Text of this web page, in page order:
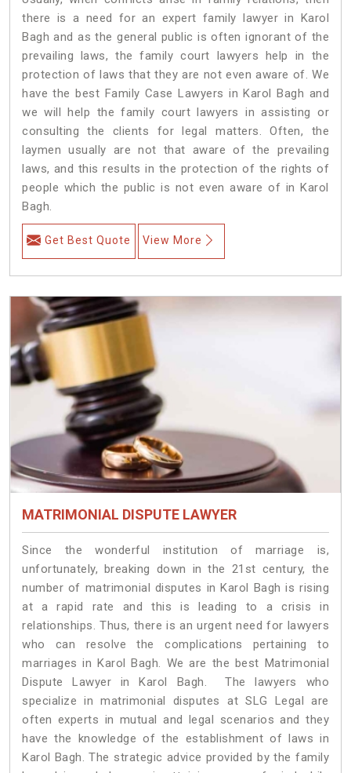
there is a need for an expert family lawyer in Karol
Bagh and as the general public is often ignorant of the
prevailing laws, the family court lawyers help in the
protection of laws that they are not even aware of. We
have the best Family Case Lawyers in Karol Bagh and
we will help the family court lawyers in assisting or
consulting the clients for legal matters. Often, the
laymen usually are not that aware of the prevailing
laws, and this results in the protection of the rights of
people which the public is not even aware of in Karol
Bagh.
Get Best Quote View More
MATRIMONIAL DISPUTE LAWYER
Since the wonderful institution of marriage is,
unfortunately, breaking down in the 21st century, the
number of matrimonial disputes in Karol Bagh is rising
at a rapid rate and this is leading to a crisis in
relationships. Thus, there is an urgent need for lawyers
who can resolve the complications pertaining to
marriages in Karol Bagh. We are the best Matrimonial
Dispute Lawyer in Karol Bagh. The lawyers who
specialize in matrimonial disputes at SLG Legal are
often experts in mutual and legal scenarios and they
have the knowledge of the establishment of laws in
Karol Bagh. The strategic advice provided by the family